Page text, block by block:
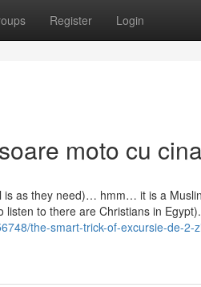
Register Login
moto cu
as they need)… hmm… it is a
to there are Christians in
the-smart-trick-of-excursie-de-2-